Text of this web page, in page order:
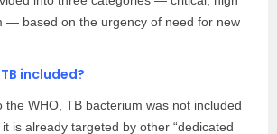
— based on the urgency of need for new
included?
the WHO, TB bacterium was not included
is already targeted by other “dedicated